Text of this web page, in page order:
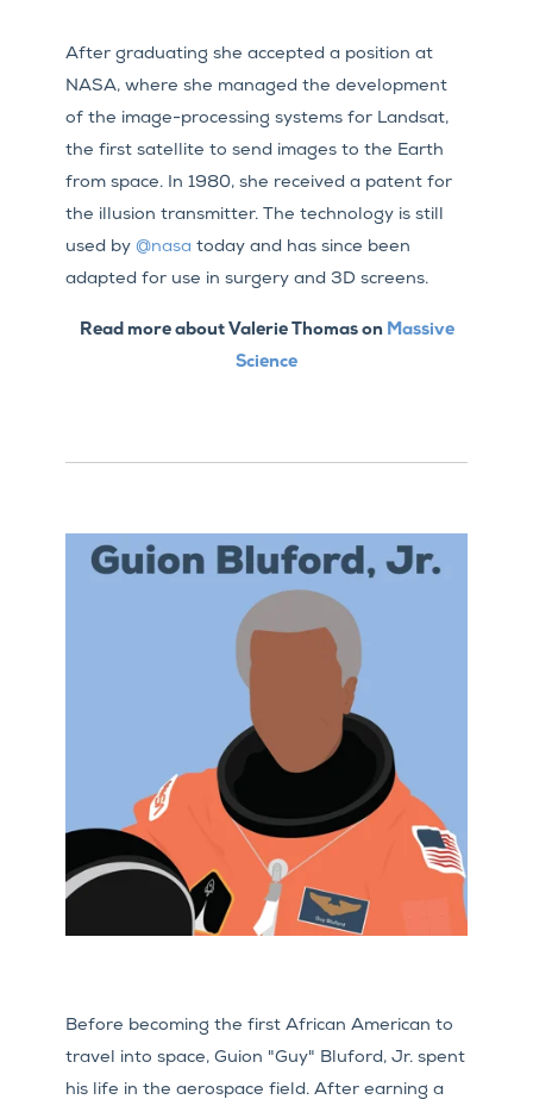
After graduating she accepted a position at
NASA, where she managed the development
of the image-processing systems for Landsat,
the first satellite to send images to the Earth
from space. In 1980, she received a patent for
the illusion transmitter. The technology is still
used by @nasa today and has since been
adapted for use in surgery and 3D screens.
Read more about Valerie Thomas on Massive
Science
Before becoming the first African American to
travel into space, Guion "Guy" Bluford, Jr. spent
his life in the aerospace field. After earning a